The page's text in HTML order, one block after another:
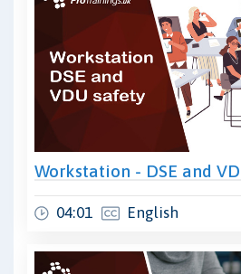
Workstation - DSE and
04:01 English